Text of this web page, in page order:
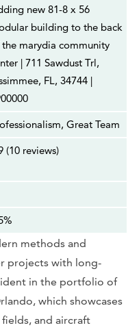
new 81-8 x 56
building to the back
marydia community
| 711 Sawdust Trl,
FL, 34744 |
Great Team
(10 reviews)
methods and
projects with long-
in the portfolio of
which showcases
and aircraft